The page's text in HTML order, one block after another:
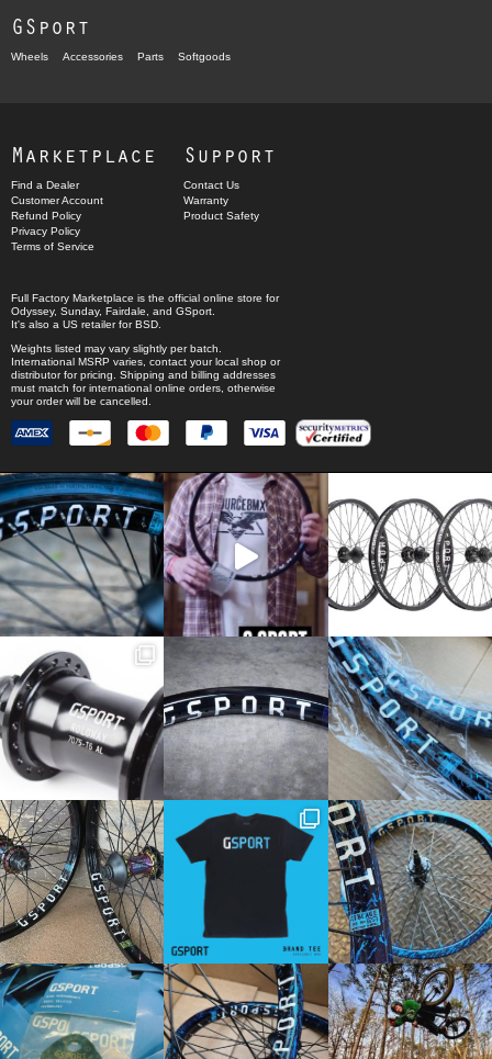
GSport
Wheels Accessories Parts Softgoods
Marketplace
Find a Dealer
Customer Account
Refund Policy
Privacy Policy
Terms of Service
Support
Contact Us
Warranty
Product Safety
Full Factory Marketplace is the official online store for
Odyssey, Sunday, Fairdale , and GSport
It's also a US retailer forBSD
Weights listed may vary slightly per batch.
International MSRP varies, contact your local shop or
distributor for pricing. Shipping and billing addresses
must match for international online orders, otherwise
your order will be cancelled.